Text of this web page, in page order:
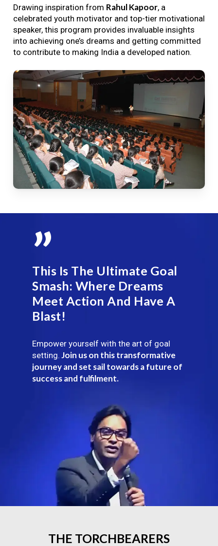
Drawing inspiration from Rahul Kapoor, a
celebrated youth motivator and top-tier motivational
speaker, this program provides invaluable insights
into achieving one’s dreams and getting committed
to contribute to making India a developed nation.
”
This Is The Ultimate Goal
Smash: Where Dreams
Meet Action And Have A
Blast!
Empower yourself with the art of goal
setting. Join us on this transformative
journey and set sail towards a future of
success and fulfilment.
THE TORCHBEARERS